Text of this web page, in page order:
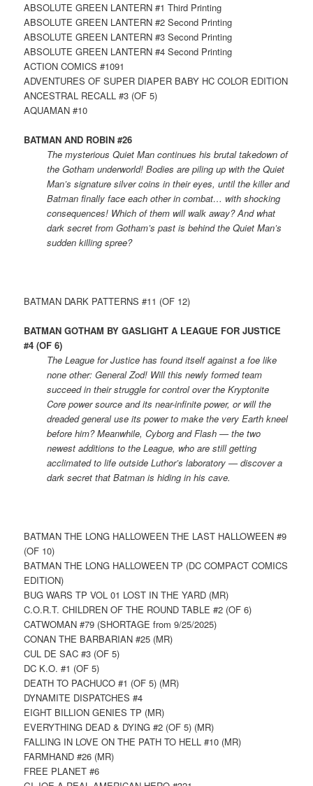
ABSOLUTE GREEN LANTERN #1 Third Printing
ABSOLUTE GREEN LANTERN #2 Second Printing
ABSOLUTE GREEN LANTERN #3 Second Printing
ABSOLUTE GREEN LANTERN #4 Second Printing
ACTION COMICS #1091
ADVENTURES OF SUPER DIAPER BABY HC COLOR EDITION
ANCESTRAL RECALL #3 (OF 5)
AQUAMAN #10
BATMAN AND ROBIN #26
The mysterious Quiet Man continues his brutal takedown of
the Gotham underworld! Bodies are piling up with the Quiet
Man’s signature silver coins in their eyes, until the killer and
Batman finally face each other in combat… with shocking
consequences! Which of them will walk away? And what
dark secret from Gotham’s past is behind the Quiet Man’s
sudden killing spree?
BATMAN DARK PATTERNS #11 (OF 12)
BATMAN GOTHAM BY GASLIGHT A LEAGUE FOR JUSTICE
#4 (OF 6)
The League for Justice has found itself against a foe like
none other: General Zod! Will this newly formed team
succeed in their struggle for control over the Kryptonite
Core power source and its near-infinite power, or will the
dreaded general use its power to make the very Earth kneel
before him? Meanwhile, Cyborg and Flash — the two
newest additions to the League, who are still getting
acclimated to life outside Luthor’s laboratory — discover a
dark secret that Batman is hiding in his cave.
BATMAN THE LONG HALLOWEEN THE LAST HALLOWEEN #9
(OF 10)
BATMAN THE LONG HALLOWEEN TP (DC COMPACT COMICS
EDITION)
BUG WARS TP VOL 01 LOST IN THE YARD (MR)
C.O.R.T. CHILDREN OF THE ROUND TABLE #2 (OF 6)
CATWOMAN #79 (SHORTAGE from 9/25/2025)
CONAN THE BARBARIAN #25 (MR)
CUL DE SAC #3 (OF 5)
DC K.O. #1 (OF 5)
DEATH TO PACHUCO #1 (OF 5) (MR)
DYNAMITE DISPATCHES #4
EIGHT BILLION GENIES TP (MR)
EVERYTHING DEAD & DYING #2 (OF 5) (MR)
FALLING IN LOVE ON THE PATH TO HELL #10 (MR)
FARMHAND #26 (MR)
FREE PLANET #6